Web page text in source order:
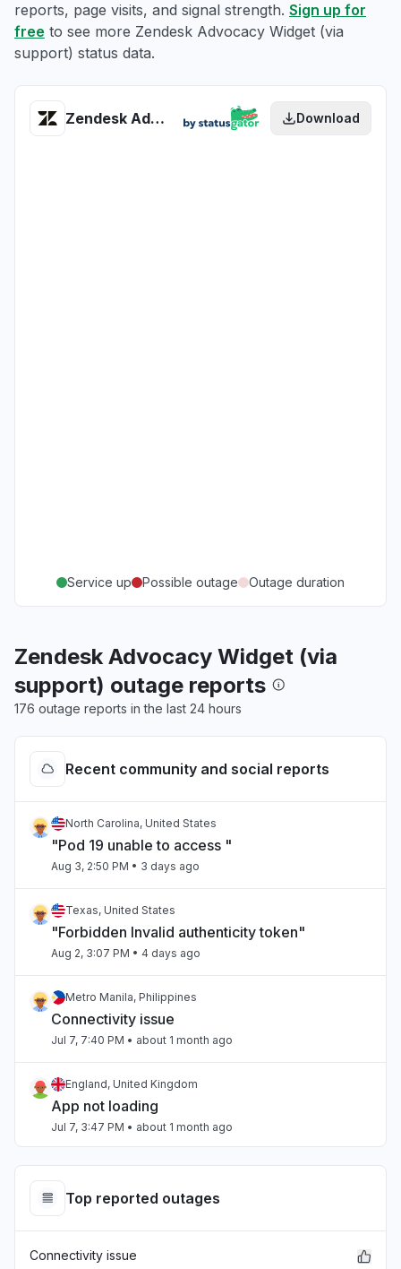
reports, page visits, and signal strength. Sign up for
free to see more Zendesk Advocacy Widget (via
support) status data.
Zendesk Advocacy Widget (via support) health Download
Service up Possible outage Outage duration
Zendesk Advocacy Widget (via
support) outage reports
176 outage reports in the last 24 hours
Recent community and social reports
North Carolina, United States
"Pod 19 unable to access "
Aug 3, 2:50 PM • 3 days ago
Texas, United States
"Forbidden Invalid authenticity token"
Aug 2, 3:07 PM • 4 days ago
Metro Manila, Philippines
Connectivity issue
Jul 7, 7:40 PM • about 1 month ago
England, United Kingdom
App not loading
Jul 7, 3:47 PM • about 1 month ago
Slow performance
Beirut, Lebanon
Top reported outages
Connectivity issue